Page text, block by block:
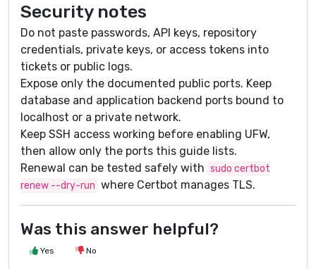
Security notes
Do not paste passwords, API keys, repository
credentials, private keys, or access tokens into
tickets or public logs.
Expose only the documented public ports. Keep
database and application backend ports bound to
localhost or a private network.
Keep SSH access working before enabling UFW,
then allow only the ports this guide lists.
Renewal can be tested safely with sudo certbot
renew --dry-run where Certbot manages TLS.
Was this answer helpful?
Yes No